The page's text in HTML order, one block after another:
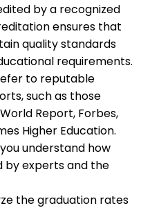
by a recognized
ensures that
quality standards
requirements.
to reputable
such as those
Report, Forbes,
Higher Education.
understand how
by experts and the
the graduation rates